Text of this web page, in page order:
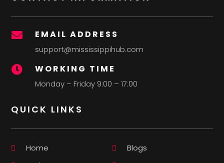
 EMAIL ADDRESS
support@mississippihub.com
 WORKING TIME
Monday – Friday 9:00 – 17:00
QUICK LINKS
Home
Blogs